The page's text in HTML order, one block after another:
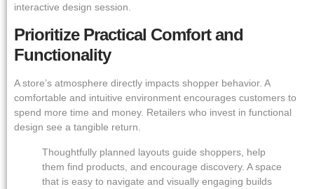
interactive design session.
Prioritize Practical Comfort and
Functionality
A store’s atmosphere directly impacts shopper behavior. A
comfortable and intuitive environment encourages customers to
spend more time and money. Retailers who invest in functional
design see a tangible return.
Thoughtfully planned layouts guide shoppers, help
them find products, and encourage discovery. A space
that is easy to navigate and visually engaging builds